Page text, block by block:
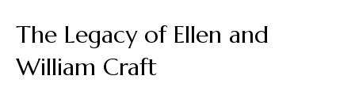
The Legacy of Ellen and
William Craft